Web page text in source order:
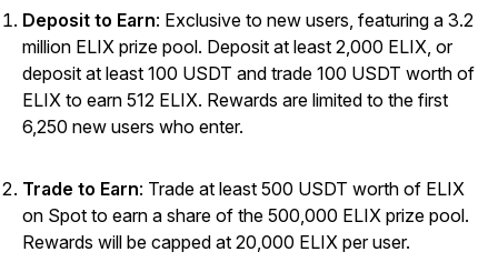
Deposit to Earn: Exclusive to new users, featuring a 3.2
million ELIX prize pool. Deposit at least 2,000 ELIX, or
deposit at least 100 USDT and trade 100 USDT worth of
ELIX to earn 512 ELIX. Rewards are limited to the first
6,250 new users who enter.
Trade to Earn: Trade at least 500 USDT worth of ELIX
on Spot to earn a share of the 500,000 ELIX prize pool.
Rewards will be capped at 20,000 ELIX per user.